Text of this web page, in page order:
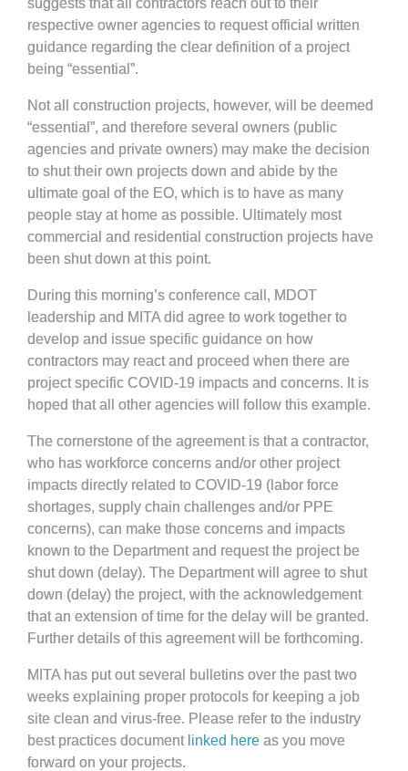
suggests that all contractors reach out to their
respective owner agencies to request official written
guidance regarding the clear definition of a project
being “essential”.
Not all construction projects, however, will be deemed
“essential”, and therefore several owners (public
agencies and private owners) may make the decision
to shut their own projects down and abide by the
ultimate goal of the EO, which is to have as many
people stay at home as possible. Ultimately most
commercial and residential construction projects have
been shut down at this point.
During this morning’s conference call, MDOT
leadership and MITA did agree to work together to
develop and issue specific guidance on how
contractors may react and proceed when there are
project specific COVID-19 impacts and concerns. It is
hoped that all other agencies will follow this example.
The cornerstone of the agreement is that a contractor,
who has workforce concerns and/or other project
impacts directly related to COVID-19 (labor force
shortages, supply chain challenges and/or PPE
concerns), can make those concerns and impacts
known to the Department and request the project be
shut down (delay). The Department will agree to shut
down (delay) the project, with the acknowledgement
that an extension of time for the delay will be granted.
Further details of this agreement will be forthcoming.
MITA has put out several bulletins over the past two
weeks explaining proper protocols for keeping a job
site clean and virus-free. Please refer to the industry
best practices document linked here as you move
forward on your projects.